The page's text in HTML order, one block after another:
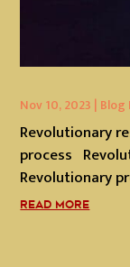
Nov 10, 2023 | Blog
Revolutionary
process
Revolutionary
READ MORE